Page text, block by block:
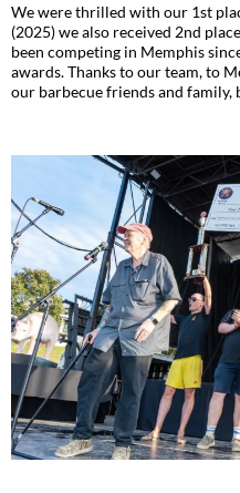
We were thrilled with our 1st
(2025) we also received 2nd
been competing in Memphis
awards. Thanks to our team, to
our barbecue friends and family,